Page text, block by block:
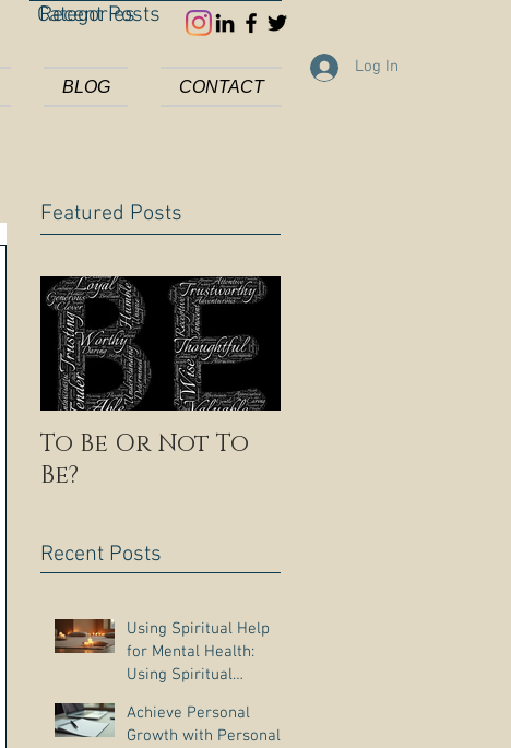
Categories
Recent Posts
BLOG CONTACT
Log In
Featured Posts
To Be Or Not To
Be?
Recent Posts
Using Spiritual Help
for Mental Health:
Using Spiritual
Depression
Achieve Personal
Growth with Personal